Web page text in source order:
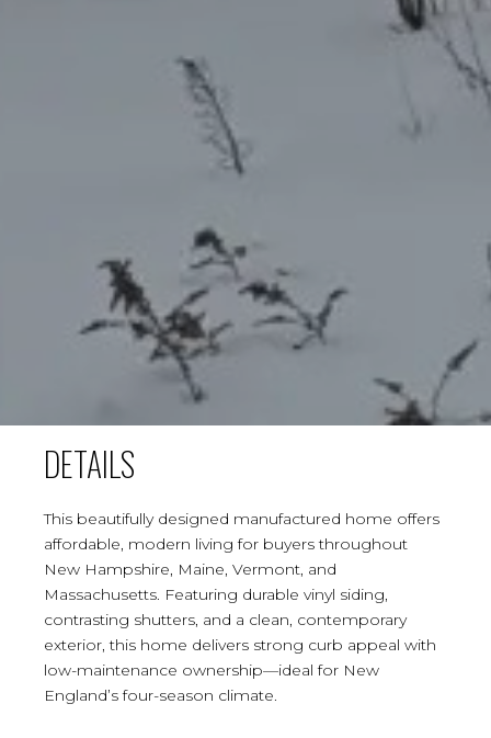
DETAILS
This beautifully designed manufactured home offers
affordable, modern living for buyers throughout
New Hampshire, Maine, Vermont, and
Massachusetts. Featuring durable vinyl siding,
contrasting shutters, and a clean, contemporary
exterior, this home delivers strong curb appeal with
low-maintenance ownership—ideal for New
England’s four-season climate.